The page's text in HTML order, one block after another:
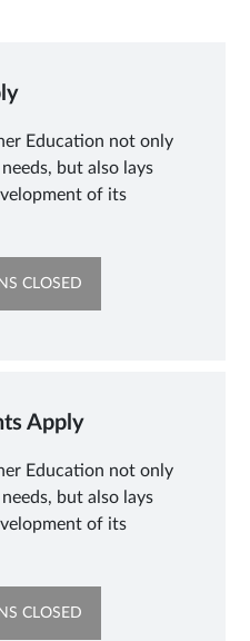
Education not only
but also lays
of its
CLOSEDOPENS
Apply
Education not only
but also lays
of its
CLOSEDOPENS